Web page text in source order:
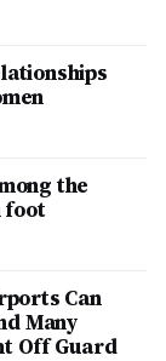
the
foot
Can
Many
Off Guard